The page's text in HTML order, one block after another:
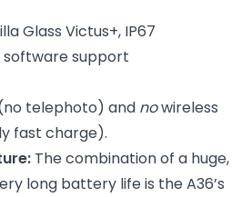
Glass Victus+, IP67
software support
telephoto) and nowireless
fast charge).
The combination of a huge,
long battery life is the A36’s